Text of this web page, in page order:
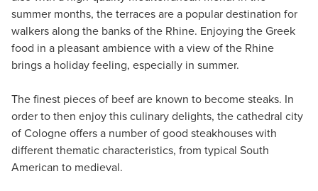
summer months, the terraces are a popular destination for
walkers along the banks of the Rhine. Enjoying the Greek
food in a pleasant ambience with a view of the Rhine
brings a holiday feeling, especially in summer.
The finest pieces of beef are known to become steaks. In
order to then enjoy this culinary delights, the cathedral city
of Cologne offers a number of good steakhouses with
different thematic characteristics, from typical South
American to medieval.